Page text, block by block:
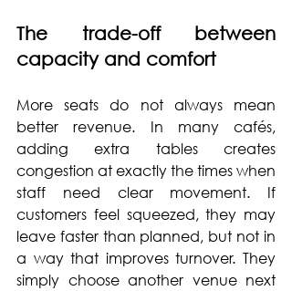
The trade-off between
capacity and comfort
More seats do not always mean
better revenue. In many cafés,
adding extra tables creates
congestion at exactly the times when
staff need clear movement. If
customers feel squeezed, they may
leave faster than planned, but not in
a way that improves turnover. They
simply choose another venue next